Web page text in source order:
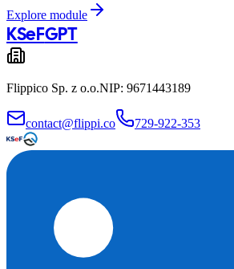
Explore module
KSeFGPT
Flippico Sp. z o.o.NIP: 9671443189
contact@flippi.co 729-922-353